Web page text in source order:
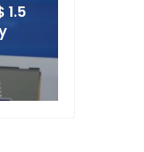
1.5